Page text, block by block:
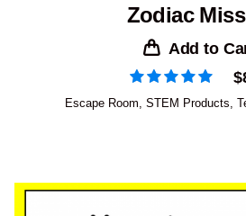
Zodiac
Add to
$
Escape Room ,STEM Products ,